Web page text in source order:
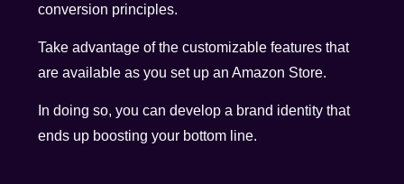
conversion principles.
Take advantage of the customizable features that
are available as you set up an Amazon Store.
In doing so, you can develop a brand identity that
ends up boosting your bottom line.